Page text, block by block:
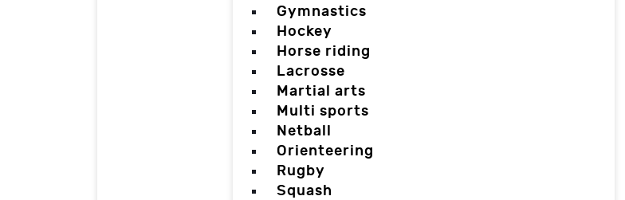
Gymnastics
Hockey
Horse riding
Lacrosse
Martial arts
Multi sports
Netball
Orienteering
Rugby
Squash